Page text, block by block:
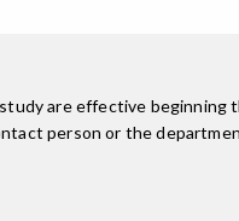
are effective
person or the